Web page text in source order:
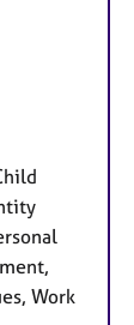
Work